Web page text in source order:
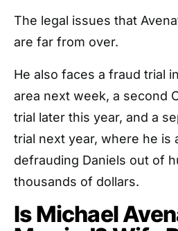
The legal issues that
are far from over.
He also faces a fraud trial
area next week, a second
trial later this year, and a
trial next year, where he is
defrauding Daniels out of
thousands of dollars.
Is Michael